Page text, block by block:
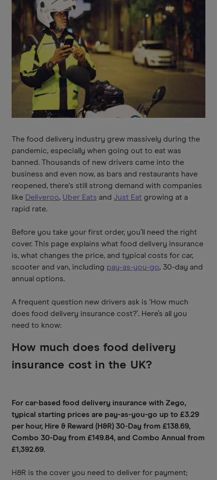
The food delivery industry grew massively during the
pandemic, especially when going out to eat was
banned. Thousands of new drivers came into the
business and even now, as bars and restaurants have
reopened, there's still strong demand with companies
like Deliveroo, Uber Eats and Just Eat growing at a
rapid rate.
Before you take your first order, you’ll need the right
cover. This page explains what food delivery insurance
is, what changes the price, and typical costs for car,
scooter and van, including pay-as-you-go, 30-day and
annual options.
A frequent question new drivers ask is ‘How much
does food delivery insurance cost?’. Here’s all you
need to know:
How much does food delivery
insurance cost in the UK?
For car-based food delivery insurance with Zego,
typical starting prices are pay-as-you-go up to £3.29
per hour, Hire & Reward (H&R) 30-Day from £138.69,
Combo 30-Day from £149.84, and Combo Annual from
£1,392.69.
H&R is the cover you need to deliver for payment;